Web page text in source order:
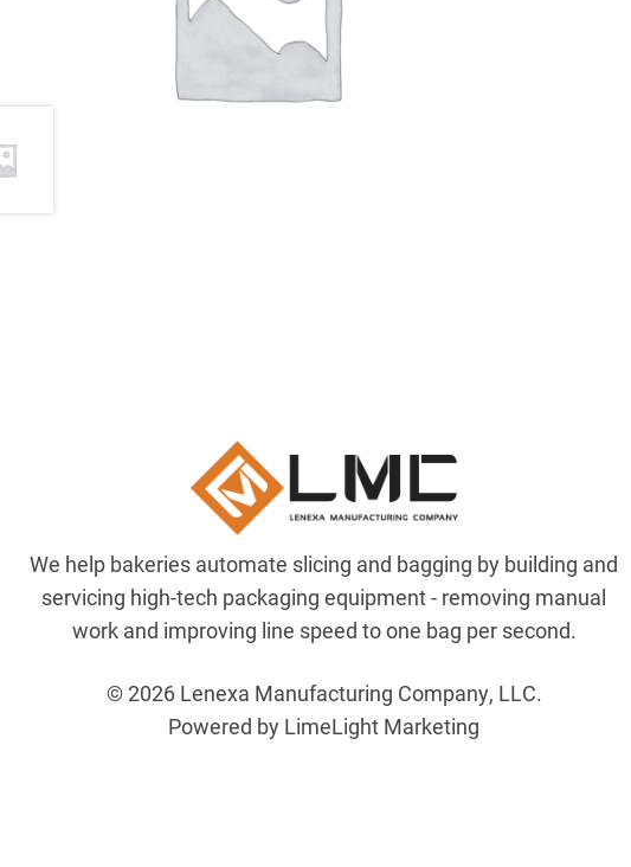
We help bakeries automate slicing and bagging by building and
servicing high-tech packaging equipment - removing manual
work and improving line speed to one bag per second.
© 2026 Lenexa Manufacturing Company, LLC.
Powered by LimeLight Marketing